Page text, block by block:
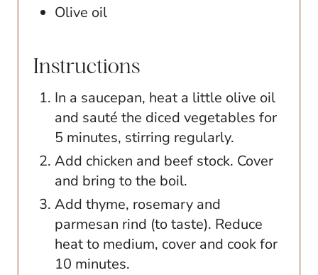
Olive oil
Instructions
In a saucepan, heat a little olive oil
and sauté the diced vegetables for
5 minutes, stirring regularly.
Add chicken and beef stock. Cover
and bring to the boil.
Add thyme, rosemary and
parmesan rind (to taste). Reduce
heat to medium, cover and cook for
10 minutes.